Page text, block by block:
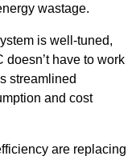
wastage.
is well-tuned,
doesn’t have to work
streamlined
and cost
are replacing